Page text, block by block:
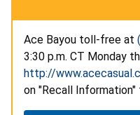
Ace Bayou toll-free at
3:30 p.m. CT Monday
http://
on "Recall